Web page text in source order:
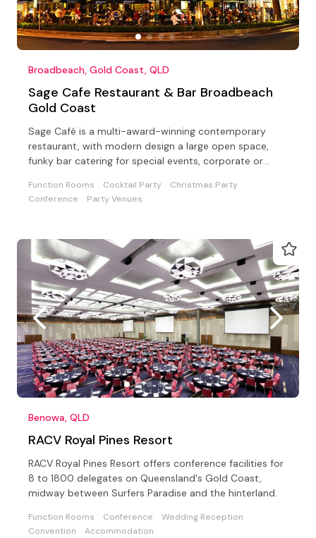
Broadbeach, Gold Coast, QLD
Sage Cafe Restaurant & Bar Broadbeach
Gold Coast
Sage Café is a multi-award-winning contemporary
restaurant, with modern design a large open space,
funky bar catering for special events, corporate or
Function Rooms Cocktail Party
Christmas Party
Conference
Party Venues
Benowa, QLD
RACV Royal Pines Resort
RACV Royal Pines Resort offers conference facilities for
8 to 1800 delegates on Queensland's Gold Coast,
midway between Surfers Paradise and the hinterland.
Function Rooms Conference
Wedding Reception
Convention
Accommodation